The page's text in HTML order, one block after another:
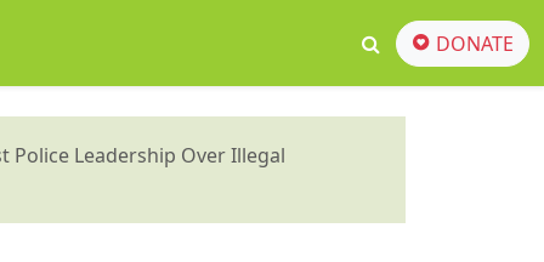
DONATE
Leadership Over Illegal